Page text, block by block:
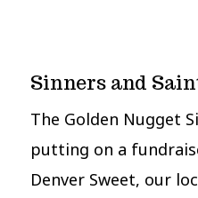
Sinners and
The Golden Nugget
putting on a
Denver Sweet, our